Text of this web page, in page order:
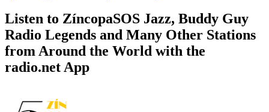
Listen to ZíncopaSOS Jazz, Buddy Guy
Radio Legends and Many Other Stations
from Around the World with the
radio.net App